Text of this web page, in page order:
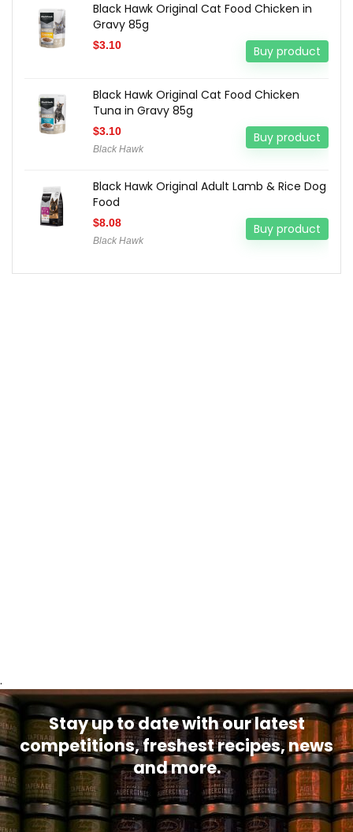
Black Hawk Original Cat Food Chicken in
Gravy 85g
$3.10 Buy product
Black Hawk Original Cat Food Chicken
Tuna in Gravy 85g
$3.10
Black Hawk
Buy product
Black Hawk Original Adult Lamb & Rice Dog
Food
$8.08
Black Hawk
Buy product
.
Stay up to date with our latest
competitions, freshest recipes, news
and more.